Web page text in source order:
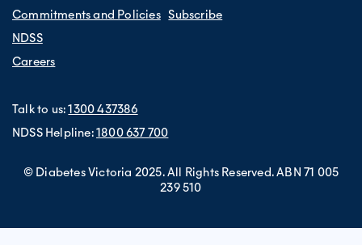
Commitments and Policies
NDSS
Careers
Talk to us:1300 437386
NDSS Helpline:1800 637 700
Subscribe
© Diabetes Victoria 2025. All Rights Reserved. ABN 71 005
239 510